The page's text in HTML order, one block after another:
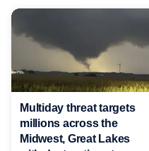
Multiday threat targets
millions across the
Midwest, Great Lakes